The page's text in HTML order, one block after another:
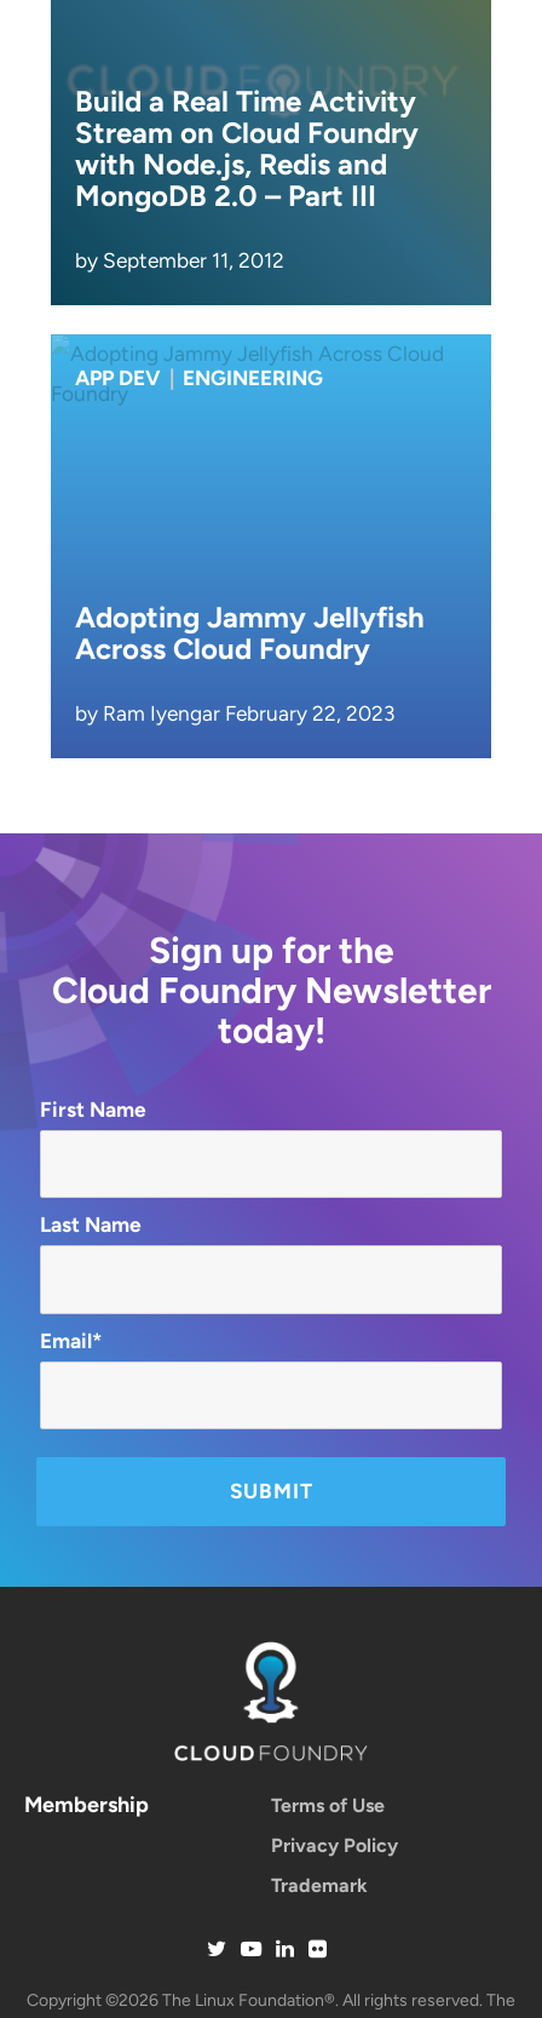
Build a Real Time Activity
Stream on Cloud Foundry
with Node.js, Redis and
MongoDB 2.0 – Part III
by September 11, 2012
APP DEV | ENGINEERING
Adopting Jammy Jellyfish
Across Cloud Foundry
by Ram Iyengar February 22, 2023
Sign up for the
Cloud Foundry Newsletter
today!
First Name
Last Name
Email*
Membership
Terms of Use
Privacy Policy
Trademark
Copyright ©2026 The Linux Foundation®. All rights reserved. The